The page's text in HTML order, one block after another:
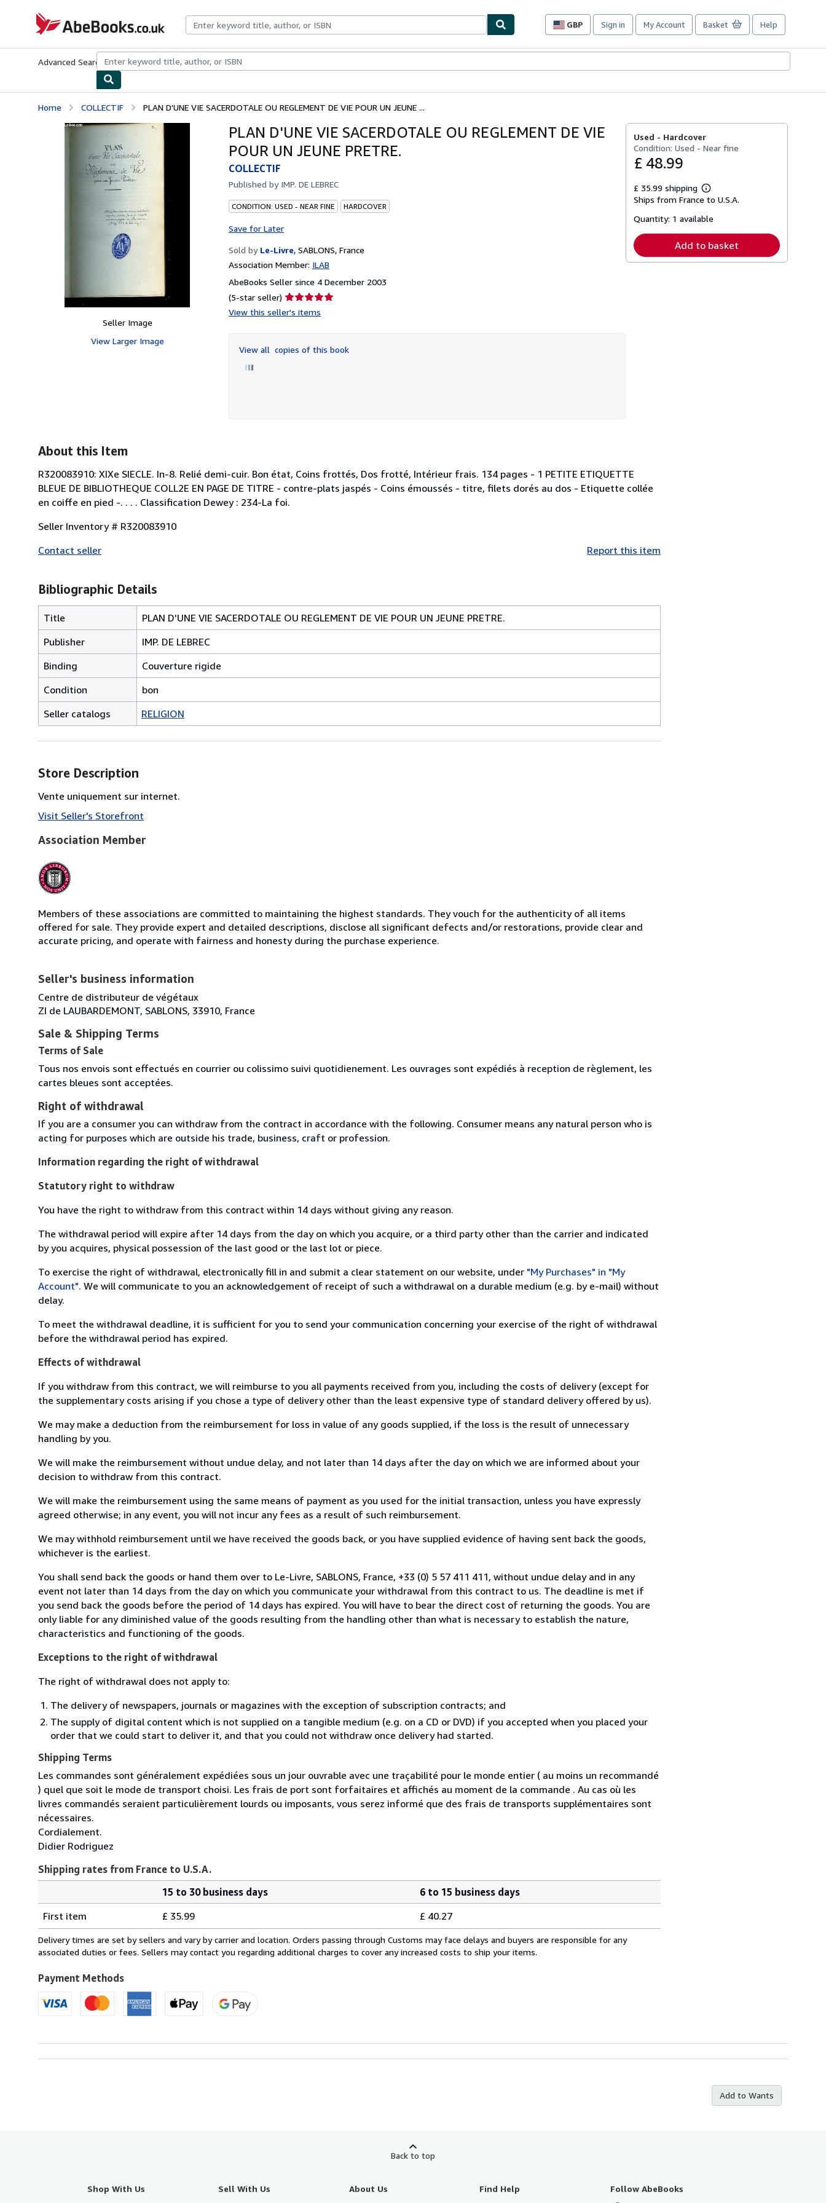
AbeBooks.co.uk
GBP
Site
preferences
Sign in My Account Basket Help
Advanced Search Browse CollectionsRare BooksArt & Collectables
Home COLLECTIF PLAN D'UNE VIE SACERDOTALE OU REGLEMENT DE VIE POUR UN JEUNE ...
Seller Image
View Larger Image
PLAN D'UNE VIE SACERDOTALE OU REGLEMENT DE VIE
POUR UN JEUNE PRETRE.
COLLECTIF
Published by IMP. DE LEBREC
CONDITION: USED - NEAR FINE HARDCOVER
Save for Later
Sold by Le-Livre, SABLONS, France
Association Member: ILAB
AbeBooks Seller since 4 December 2003
(5-star seller) Seller
rating
of
5
View this seller's items
View all copies of this book
Used - Hardcover
Condition: Used - Near fine
£ 48.99
£ 35.99 shipping
Learn
more
shipping
Ships from France to U.S.A.
Quantity: 1 available
Add to basket
About this Item
R320083910: XIXe SIECLE. In-8. Relié demi-cuir. Bon état, Coins frottés, Dos frotté, Intérieur frais. 134 pages - 1 PETITE ETIQUETTE
BLEUE DE BIBLIOTHEQUE COLL2E EN PAGE DE TITRE - contre-plats jaspés - Coins émoussés - titre, filets dorés au dos - Etiquette collée
en coiffe en pied -. . . . Classification Dewey : 234-La foi.
Seller Inventory # R320083910
Contact seller
Report this item
Bibliographic Details
Title
PLAN D'UNE VIE SACERDOTALE OU REGLEMENT DE VIE POUR UN JEUNE PRETRE.
Publisher
IMP. DE LEBREC
Binding
Couverture rigide
Condition
bon
Seller catalogs
RELIGION
Store Description
Vente uniquement sur internet.
Visit Seller's Storefront
Association Member
Members of these associations are committed to maintaining the highest standards. They vouch for the authenticity of all items
offered for sale. They provide expert and detailed descriptions, disclose all significant defects and/or restorations, provide clear and
accurate pricing, and operate with fairness and honesty during the purchase experience.
Seller's business information
Centre de distributeur de végétaux
ZI de LAUBARDEMONT, SABLONS, 33910, France
Sale & Shipping Terms
Terms of Sale
Tous nos envois sont effectués en courrier ou colissimo suivi quotidienement. Les ouvrages sont expédiés à reception de règlement, les
cartes bleues sont acceptées.
Right of withdrawal
If you are a consumer you can withdraw from the contract in accordance with the following. Consumer means any natural person who is
acting for purposes which are outside his trade, business, craft or profession.
Information regarding the right of withdrawal
Statutory right to withdraw
You have the right to withdraw from this contract within 14 days without giving any reason.
The withdrawal period will expire after 14 days from the day on which you acquire, or a third party other than the carrier and indicated
by you acquires, physical possession of the last good or the last lot or piece.
To exercise the right of withdrawal, electronically fill in and submit a clear statement on our website, under "My Purchases" in "My
Account". We will communicate to you an acknowledgement of receipt of such a withdrawal on a durable medium (e.g. by e-mail) without
delay.
To meet the withdrawal deadline, it is sufficient for you to send your communication concerning your exercise of the right of withdrawal
before the withdrawal period has expired.
Effects of withdrawal
If you withdraw from this contract, we will reimburse to you all payments received from you, including the costs of delivery (except for
the supplementary costs arising if you chose a type of delivery other than the least expensive type of standard delivery offered by us).
We may make a deduction from the reimbursement for loss in value of any goods supplied, if the loss is the result of unnecessary
handling by you.
We will make the reimbursement without undue delay, and not later than 14 days after the day on which we are informed about your
decision to withdraw from this contract.
We will make the reimbursement using the same means of payment as you used for the initial transaction, unless you have expressly
agreed otherwise; in any event, you will not incur any fees as a result of such reimbursement.
We may withhold reimbursement until we have received the goods back, or you have supplied evidence of having sent back the goods,
whichever is the earliest.
You shall send back the goods or hand them over to Le-Livre, SABLONS, France, +33 (0) 5 57 411 411, without undue delay and in any
event not later than 14 days from the day on which you communicate your withdrawal from this contract to us. The deadline is met if
you send back the goods before the period of 14 days has expired. You will have to bear the direct cost of returning the goods. You are
only liable for any diminished value of the goods resulting from the handling other than what is necessary to establish the nature,
characteristics and functioning of the goods.
Exceptions to the right of withdrawal
The right of withdrawal does not apply to:
The delivery of newspapers, journals or magazines with the exception of subscription contracts; and
The supply of digital content which is not supplied on a tangible medium (e.g. on a CD or DVD) if you accepted when you placed your
order that we could start to deliver it, and that you could not withdraw once delivery had started.
Shipping Terms
Les commandes sont généralement expédiées sous un jour ouvrable avec une traçabilité pour le monde entier ( au moins un recommandé
) quel que soit le mode de transport choisi. Les frais de port sont forfaitaires et affichés au moment de la commande . Au cas où les
livres commandés seraient particulièrement lourds ou imposants, vous serez informé que des frais de transports supplémentaires sont
nécessaires.
Cordialement.
Didier Rodriguez
Shipping rates from France to U.S.A.
rates
from
France
U.S.A.
15 to 30 business days
6 to 15 business days
First item
£ 35.99 £ 40.27
Delivery times are set by sellers and vary by carrier and location. Orders passing through Customs may face delays and buyers are responsible for any
associated duties or fees. Sellers may contact you regarding additional charges to cover any increased costs to ship your items.
Payment Methods
Add to Wants
Back to top
Shop With Us Sell With Us About Us Find Help Follow AbeBooks